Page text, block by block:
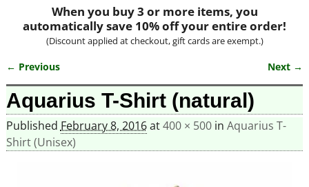
When you buy 3 or more items, you
automatically save 10% off your entire order!
(Discount applied at checkout, gift cards are exempt.)
Image navigation
← Previous Next →
Aquarius T-Shirt (natural)
Published February 8, 2016at400 × 500in Aquarius T-
Shirt (Unisex)